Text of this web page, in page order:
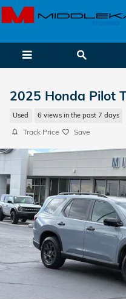
Skip to main content
2025 Honda Pilot
Used 6 views in the past 7 days
Track Price Save